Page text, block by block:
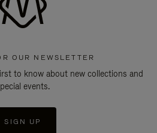
OUR NEWSLETTER
to know about new collections and
events.
SIGN UP